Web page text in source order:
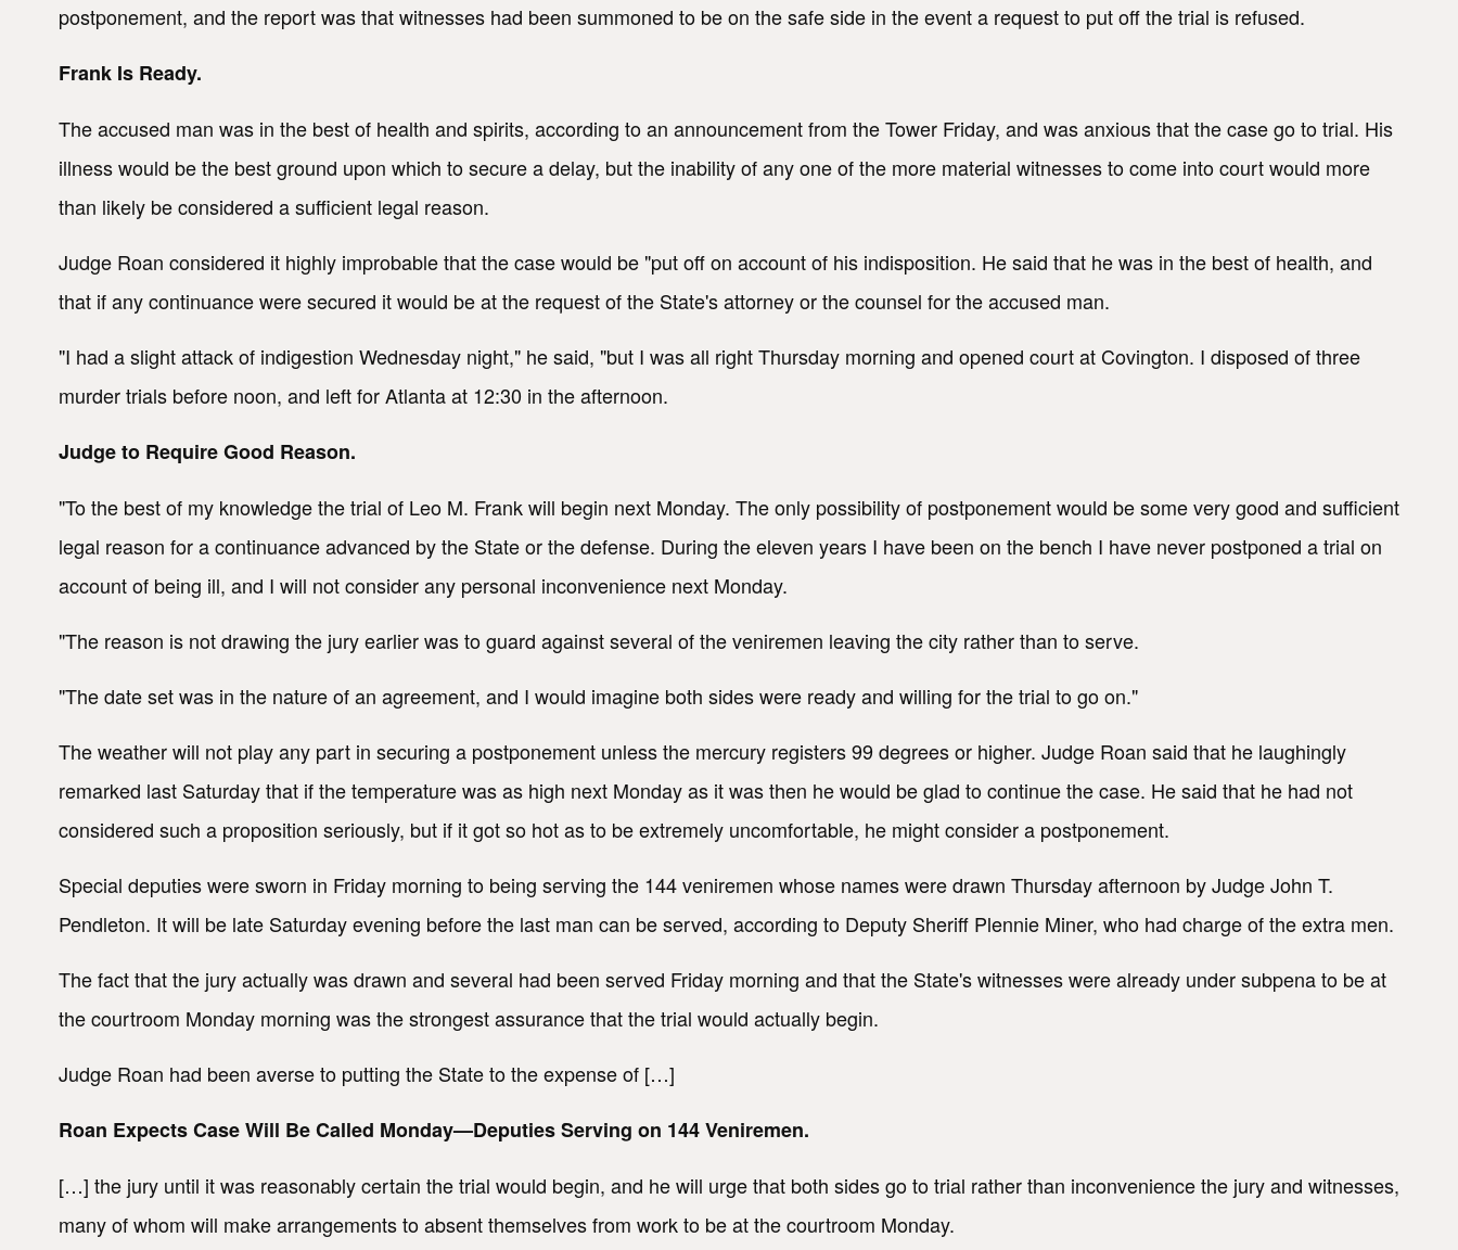
postponement, and the report was that witnesses had been summoned to be on the safe side in the event a request to put off the trial is refused.
Frank Is Ready.
The accused man was in the best of health and spirits, according to an announcement from the Tower Friday, and was anxious that the case go to trial. His
illness would be the best ground upon which to secure a delay, but the inability of any one of the more material witnesses to come into court would more
than likely be considered a sufficient legal reason.
Judge Roan considered it highly improbable that the case would be "put off on account of his indisposition. He said that he was in the best of health, and
that if any continuance were secured it would be at the request of the State's attorney or the counsel for the accused man.
"I had a slight attack of indigestion Wednesday night," he said, "but I was all right Thursday morning and opened court at Covington. I disposed of three
murder trials before noon, and left for Atlanta at 12:30 in the afternoon.
Judge to Require Good Reason.
"To the best of my knowledge the trial of Leo M. Frank will begin next Monday. The only possibility of postponement would be some very good and sufficient
legal reason for a continuance advanced by the State or the defense. During the eleven years I have been on the bench I have never postponed a trial on
account of being ill, and I will not consider any personal inconvenience next Monday.
"The reason is not drawing the jury earlier was to guard against several of the veniremen leaving the city rather than to serve.
"The date set was in the nature of an agreement, and I would imagine both sides were ready and willing for the trial to go on."
The weather will not play any part in securing a postponement unless the mercury registers 99 degrees or higher. Judge Roan said that he laughingly
remarked last Saturday that if the temperature was as high next Monday as it was then he would be glad to continue the case. He said that he had not
considered such a proposition seriously, but if it got so hot as to be extremely uncomfortable, he might consider a postponement.
Special deputies were sworn in Friday morning to being serving the 144 veniremen whose names were drawn Thursday afternoon by Judge John T.
Pendleton. It will be late Saturday evening before the last man can be served, according to Deputy Sheriff Plennie Miner, who had charge of the extra men.
The fact that the jury actually was drawn and several had been served Friday morning and that the State's witnesses were already under subpena to be at
the courtroom Monday morning was the strongest assurance that the trial would actually begin.
Judge Roan had been averse to putting the State to the expense of […]
Roan Expects Case Will Be Called Monday—Deputies Serving on 144 Veniremen.
[…] the jury until it was reasonably certain the trial would begin, and he will urge that both sides go to trial rather than inconvenience the jury and witnesses,
many of whom will make arrangements to absent themselves from work to be at the courtroom Monday.